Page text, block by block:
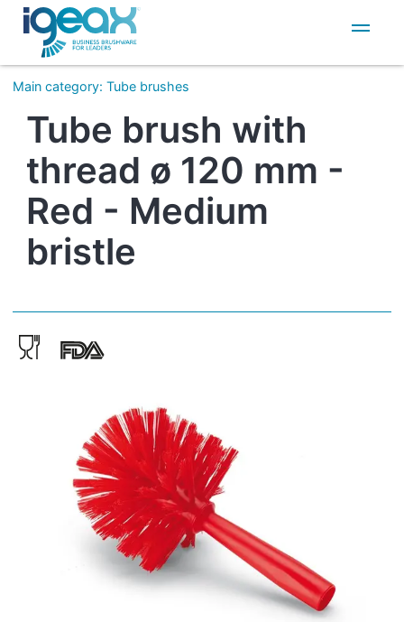
IT
EN
Main category:Tube brushes
Tube brush with
thread ø 120 mm -
Red - Medium
bristle